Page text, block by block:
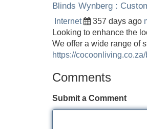
Blinds Wynberg :
Internet 357 days ago
Looking to enhance the
We offer a wide range of
https://
Comments
Submit a Comment